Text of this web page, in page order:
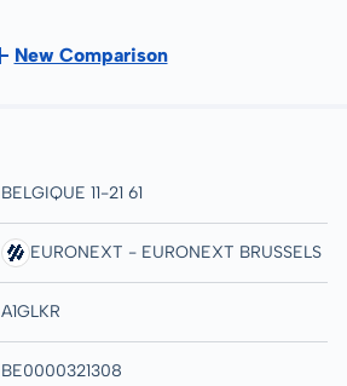
New Comparison
BELGIQUE 11-21 61
EURONEXT - EURONEXT BRUSSELS
A1GLKR
BE0000321308